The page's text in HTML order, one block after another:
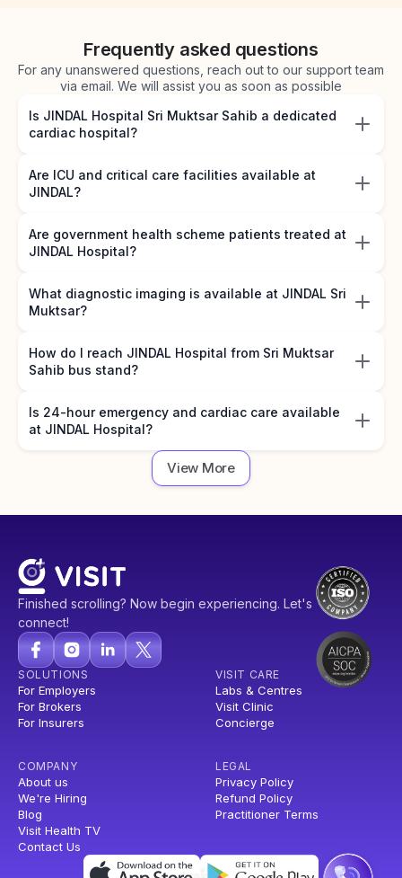
Frequently asked questions
For any unanswered questions, reach out to our support team
via email. We will assist you as soon as possible
Is JINDAL Hospital Sri Muktsar Sahib a dedicated
cardiac hospital?
Are ICU and critical care facilities available at
JINDAL?
Are government health scheme patients treated at
JINDAL Hospital?
What diagnostic imaging is available at JINDAL Sri
Muktsar?
How do I reach JINDAL Hospital from Sri Muktsar
Sahib bus stand?
Is 24-hour emergency and cardiac care available
at JINDAL Hospital?
View More
Finished scrolling? Now begin experiencing. Let's
connect!
SOLUTIONS
For Employers
For Brokers
For Insurers
VISIT CARE
Labs & Centres
Visit Clinic
Concierge
COMPANY
About us
We're Hiring
Blog
Visit Health TV
Contact Us
LEGAL
Privacy Policy
Refund Policy
Practitioner Terms